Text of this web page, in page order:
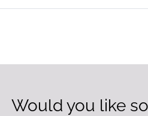
Would you like